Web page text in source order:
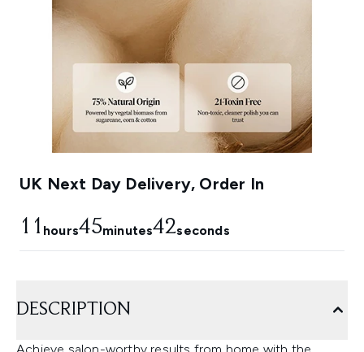
UK Next Day Delivery, Order In
11 hours45minutes41seconds
DESCRIPTION